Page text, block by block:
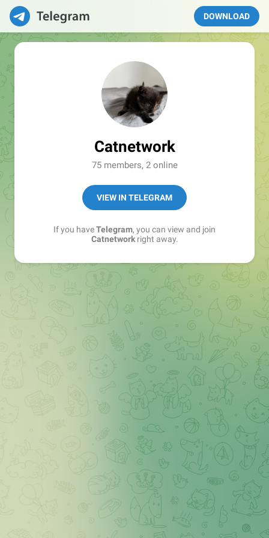
DOWNLOAD
Catnetwork
75 members, 2 online
VIEW IN TELEGRAM
If you haveTelegram, you can view and join
Catnetworkright away.